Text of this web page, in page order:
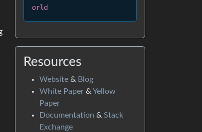
orld
Resources
Website & Blog
White Paper & Yellow
Paper
Documentation & Stack
Exchange